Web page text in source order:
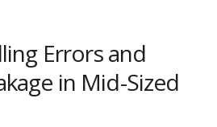
Errors and
in Mid-Sized